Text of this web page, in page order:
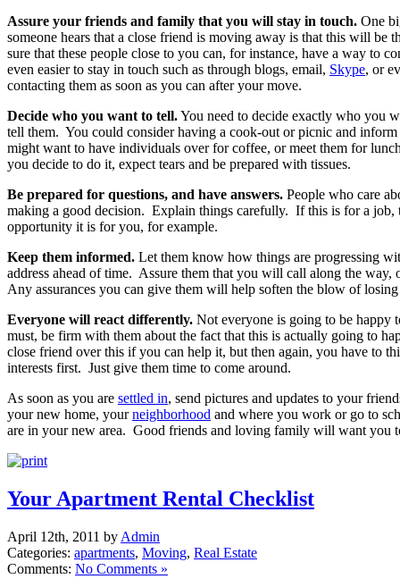
Assure your friends and family that you will stay in touch. One
someone hears that a close friend is moving away is that this will be
sure that these people close to you can, for instance, have a way to
even easier to stay in touch such as through blogs, email, Skype, or
contacting them as soon as you can after your move.
Decide who you want to tell.You need to decide exactly who you
tell them. You could consider having a cook-out or picnic and
might want to have individuals over for coffee, or meet them for
you decide to do it, expect tears and be prepared with tissues.
Be prepared for questions, and have answers. People who care
making a good decision. Explain things carefully. If this is for a job,
opportunity it is for you, for example.
Keep them informed. Let them know how things are progressing
address ahead of time. Assure them that you will call along the
Any assurances you can give them will help soften the blow of
Everyone will react differently. Not everyone is going to be happy
must, be firm with them about the fact that this is actually going to
close friend over this if you can help it, but then again, you have to
interests first. Just give them time to come around.
As soon as you are settled in, send pictures and updates to your
your new home, yourneighborhood and where you work or go to
are in your new area. Good friends and loving family will want you
Your Apartment Rental Checklist
April 12th, 2011 by Admin
Categories: apartments, Moving, Real Estate
Comments: No Comments »